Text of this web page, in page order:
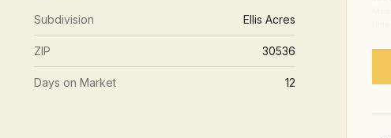
Subdivision Ellis Acres
ZIP 30536
Days on Market 12